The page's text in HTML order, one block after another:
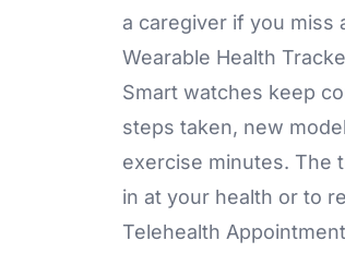
a caregiver if you miss
Wearable Health
Smart watches keep
steps taken, new
exercise minutes. The
in at your health or to
Telehealth